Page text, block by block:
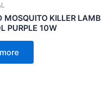
MOSQUITO KILLER LAMB
PURPLE 10W